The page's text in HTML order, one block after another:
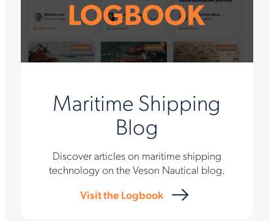
Maritime Shipping
Blog
Discover articles on maritime shipping
technology on the Veson Nautical blog.
Visit the Logbook